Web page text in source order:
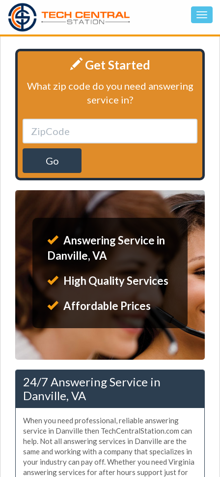
Get Started
What zip code do you need answering
service in?
Go
Answering Service in
Danville, VA
High Quality Services
Affordable Prices
24/7 Answering Service in
Danville, VA
When you need professional, reliable answering
service in Danville then TechCentralStation.com can
help. Not all answering services in Danville are the
same and working with a company that specializes in
your industry can pay off. Whether you need Virginia
answering services for after hours support just for